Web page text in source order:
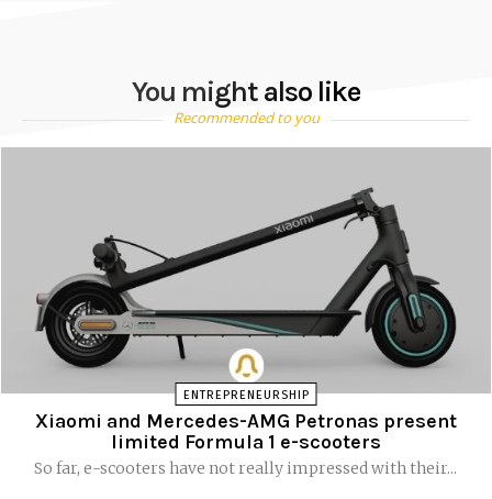
You might also like
Recommended to you
ENTREPRENEURSHIP
Xiaomi and Mercedes-AMG Petronas present
limited Formula 1 e-scooters
So far, e-scooters have not really impressed with their...